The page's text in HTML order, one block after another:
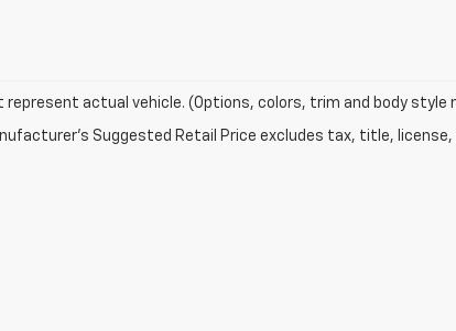
represent actual vehicle. (Options, colors, trim and body style
Suggested Retail Price excludes tax, title,